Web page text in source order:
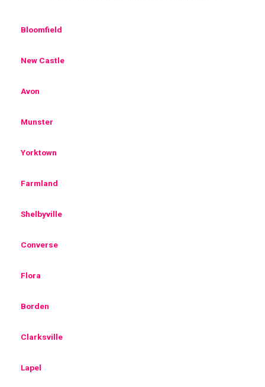
Bloomfield
New Castle
Avon
Munster
Yorktown
Farmland
Shelbyville
Converse
Flora
Borden
Clarksville
Lapel